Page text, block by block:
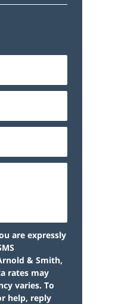
are expressly
& Smith,
rates may
varies. To
help, reply